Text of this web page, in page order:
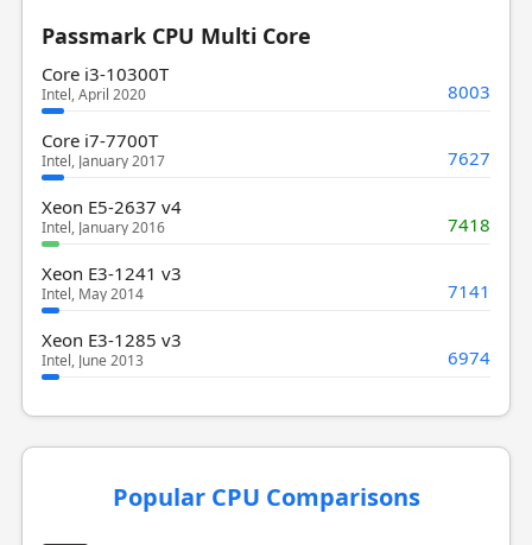
Passmark CPU Multi Core
Core i3-10300T
Intel, April 2020 8003
Core i7-7700T
Intel, January 2017 7627
Xeon E5-2637 v4
Intel, January 2016 7418
Xeon E3-1241 v3
Intel, May 2014 7141
Xeon E3-1285 v3
Intel, June 2013 6974
Popular CPU Comparisons